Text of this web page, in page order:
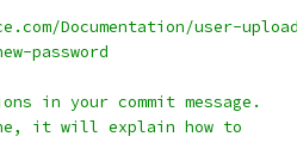
Documentation/user-
password
in your commit message.
it will explain how to